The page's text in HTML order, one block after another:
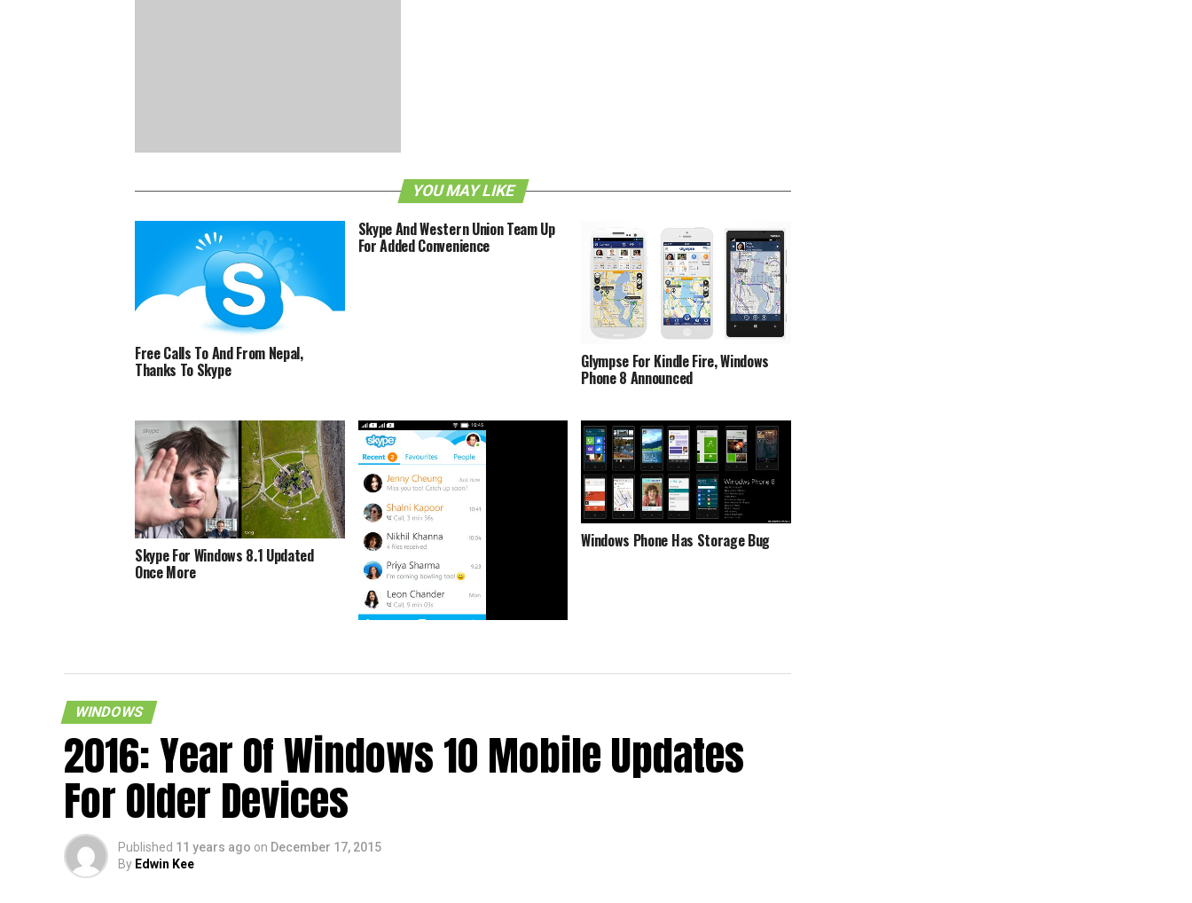
YOU MAY LIKE
Free Calls To And From Nepal,
Thanks To Skype
Skype And Western Union Team Up
For Added Convenience
Glympse For Kindle Fire, Windows
Phone 8 Announced
Skype For Windows 8.1 Updated
Once More
Windows Phone Has Storage Bug
WINDOWS
2016: Year Of Windows 10 Mobile Updates
For Older Devices
Published 11 years ago on December 17, 2015
By Edwin Kee